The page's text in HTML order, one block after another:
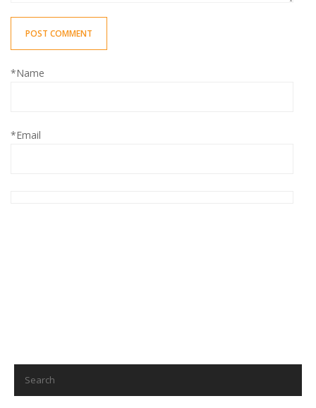
POST COMMENT
*Name
*Email